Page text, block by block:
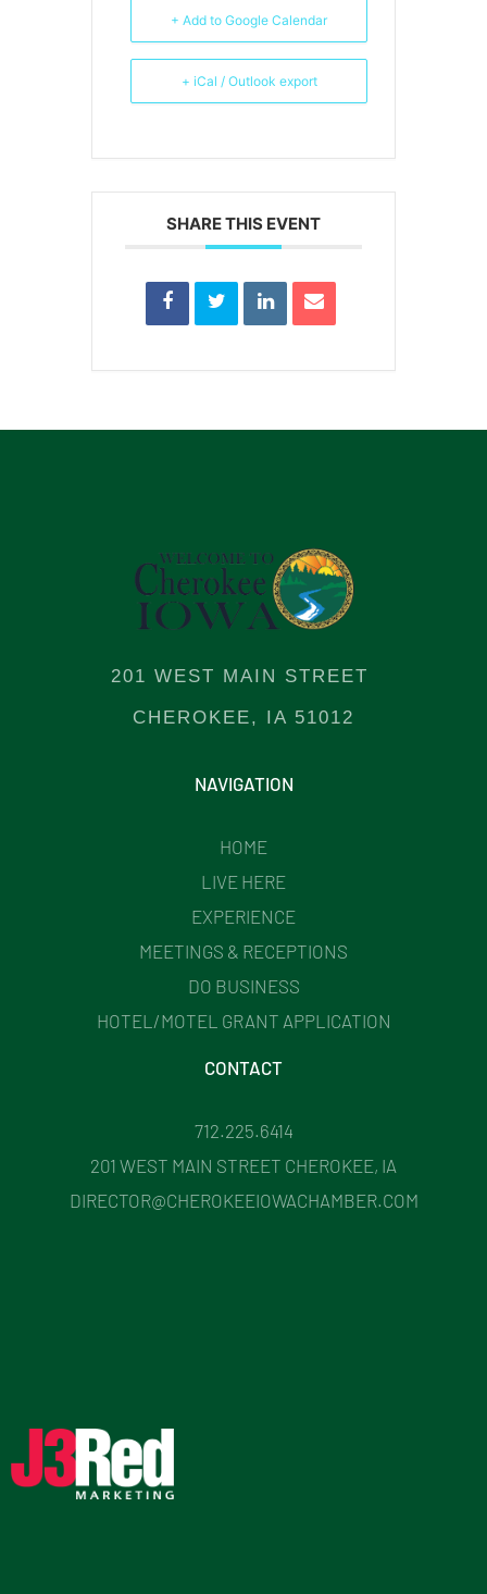
+ Add to Google Calendar
+ iCal / Outlook export
SHARE THIS EVENT
201 WEST MAIN STREET
CHEROKEE, IA 51012
NAVIGATION
HOME
LIVE HERE
EXPERIENCE
MEETINGS & RECEPTIONS
DO BUSINESS
HOTEL/MOTEL GRANT APPLICATION
CONTACT
712.225.6414
201 WEST MAIN STREET CHEROKEE, IA
DIRECTOR@CHEROKEEIOWACHAMBER.COM